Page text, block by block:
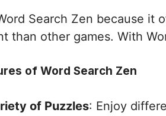
Search Zen because it
than other games. With
of Word Search Zen
of Puzzles: Enjoy